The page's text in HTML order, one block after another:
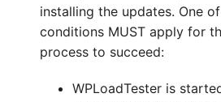
installing the updates. One
conditions MUST apply for
process to succeed:
WPLoadTester is